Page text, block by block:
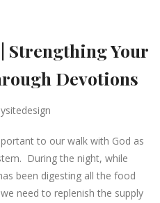
Strengthing Your
Devotions
to our walk with God as
During the night, while
been digesting all the food
need to replenish the supply